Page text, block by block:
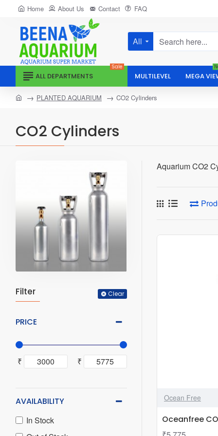
Home About Us Contact FAQ
All
Search
ALL DEPARTMENTS
Sale
MULTILEVEL MEGA
CO2 Cylinders
home PLANTED AQUARIUM CO2 Cylinders
Filter Clear
PRICE
₹ ₹
AVAILABILITY
In Stock
Aquarium CO2
Ocean Free
Oceanfree